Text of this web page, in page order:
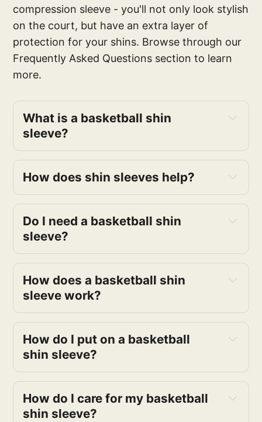
compression sleeve - you'll not only look stylish
on the court, but have an extra layer of
protection for your shins. Browse through our
Frequently Asked Questions section to learn
more.
What is a basketball shin
sleeve?
How does shin sleeves help?
Do I need a basketball shin
sleeve?
How does a basketball shin
sleeve work?
How do I put on a basketball
shin sleeve?
How do I care for my basketball
shin sleeve?